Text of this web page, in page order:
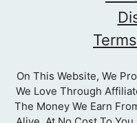
On This Website, We
We Love Through
The Money We Earn